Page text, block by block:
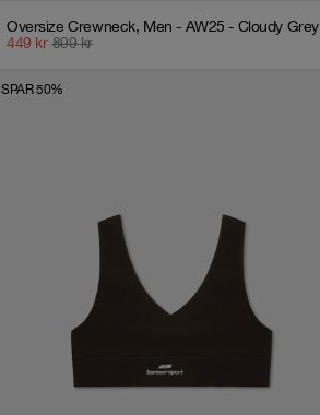
Oversize Crewneck, Men - AW25 - Cloudy Grey
449 kr 899 kr
SPAR 50%